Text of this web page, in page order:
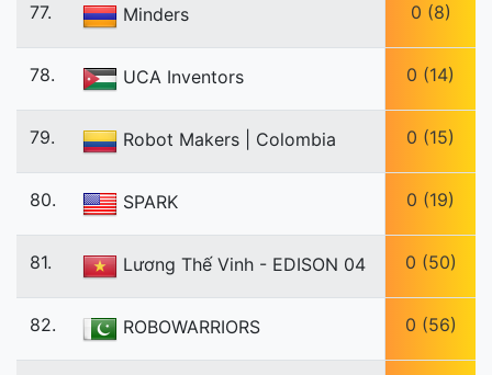
77. Minders 0 (8)
78. UCA Inventors 0 (14)
79. Robot Makers | Colombia 0 (15)
80. SPARK 0 (19)
81. Lương Thế Vinh - EDISON 04 0 (50)
82. ROBOWARRIORS 0 (56)